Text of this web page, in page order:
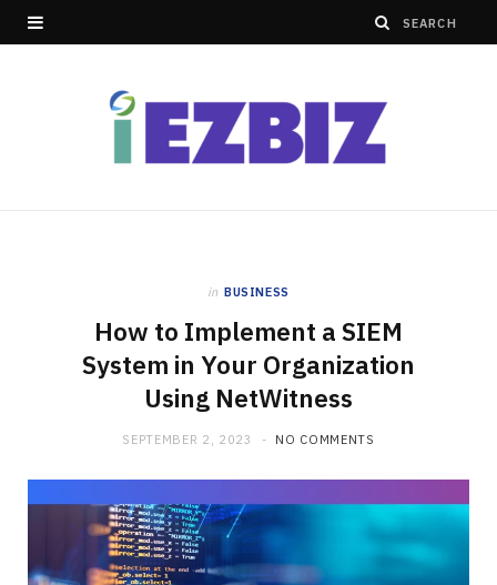
in BUSINESS
How to Implement a SIEM
System in Your Organization
Using NetWitness
SEPTEMBER 2, 2023 NO COMMENTS